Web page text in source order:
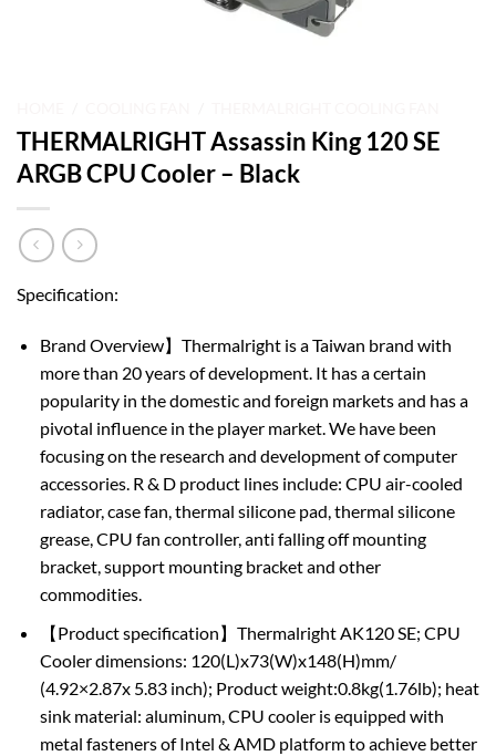
THERMALRIGHT Assassin King 120 SE
ARGB CPU Cooler – Black
Specification:
Brand Overview】Thermalright is a Taiwan brand with
more than 20 years of development. It has a certain
popularity in the domestic and foreign markets and has a
pivotal influence in the player market. We have been
focusing on the research and development of computer
accessories. R & D product lines include: CPU air-cooled
radiator, case fan, thermal silicone pad, thermal silicone
grease, CPU fan controller, anti falling off mounting
bracket, support mounting bracket and other
commodities.
【Product specification】Thermalright AK120 SE; CPU
Cooler dimensions: 120(L)x73(W)x148(H)mm/
(4.92×2.87x 5.83 inch); Product weight:0.8kg(1.76lb); heat
sink material: aluminum, CPU cooler is equipped with
metal fasteners of Intel & AMD platform to achieve better